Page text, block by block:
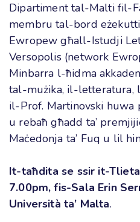
Dipartiment tal-Malti fil-
membru tal-bord
Ewropew għall-Istudji
Versopolis (network
Minbarra l-ħidma
tal-mużika, il-letteratura,
il-Prof. Martinovski huwa
u rebaħ għadd ta’
Maċedonja ta’ Fuq u lil
It-taħdita se ssir it-Tlieta
7.00pm, fis-Sala Erin
Università ta’ Malta.